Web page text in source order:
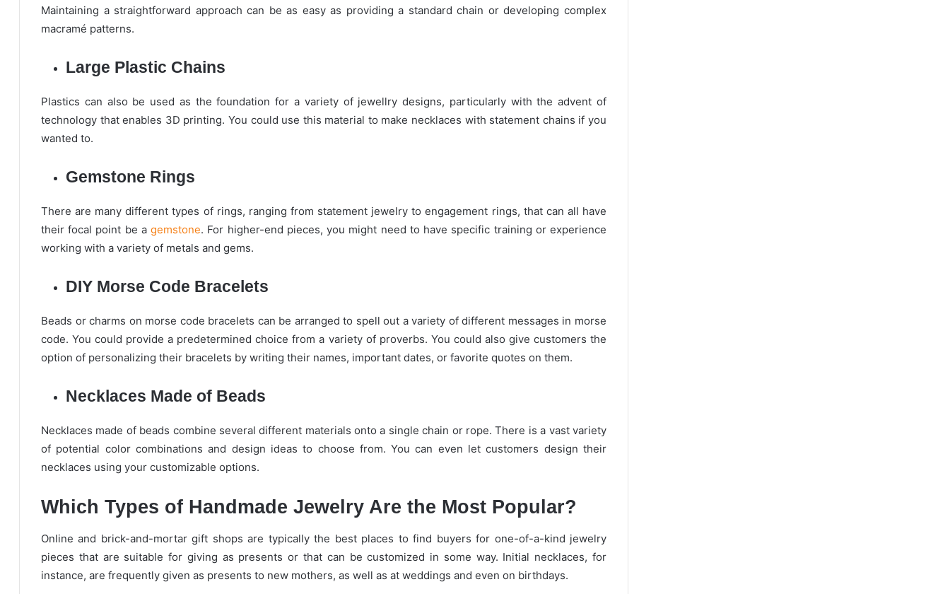
Maintaining a straightforward approach can be as easy as providing a standard chain or developing complex
macramé patterns.
Large Plastic Chains
Plastics can also be used as the foundation for a variety of jewellry designs, particularly with the advent of
technology that enables 3D printing. You could use this material to make necklaces with statement chains if you
wanted to.
Gemstone Rings
There are many different types of rings, ranging from statement jewelry to engagement rings, that can all have
their focal point be agemstone. For higher-end pieces, you might need to have specific training or experience
working with a variety of metals and gems.
DIY Morse Code Bracelets
Beads or charms on morse code bracelets can be arranged to spell out a variety of different messages in morse
code. You could provide a predetermined choice from a variety of proverbs. You could also give customers the
option of personalizing their bracelets by writing their names, important dates, or favorite quotes on them.
Necklaces Made of Beads
Necklaces made of beads combine several different materials onto a single chain or rope. There is a vast variety
of potential color combinations and design ideas to choose from. You can even let customers design their
necklaces using your customizable options.
Which Types of Handmade Jewelry Are the Most Popular?
Online and brick-and-mortar gift shops are typically the best places to find buyers for one-of-a-kind jewelry
pieces that are suitable for giving as presents or that can be customized in some way. Initial necklaces, for
instance, are frequently given as presents to new mothers, as well as at weddings and even on birthdays.